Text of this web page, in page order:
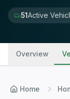
51Active
Overview
Home